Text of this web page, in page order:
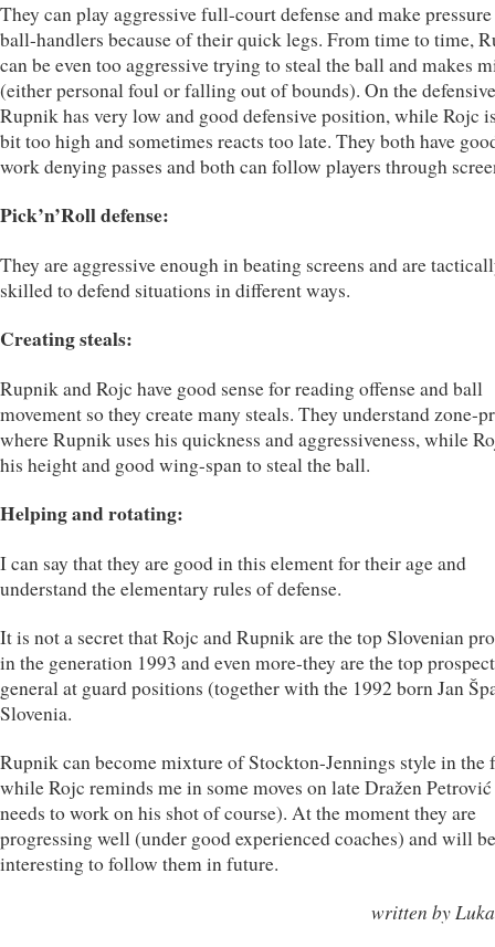
They can play aggressive full-court defense and make
ball-handlers because of their quick legs. From time to time,
can be even too aggressive trying to steal the ball and makes
(either personal foul or falling out of bounds). On the
Rupnik has very low and good defensive position, while Rojc
bit too high and sometimes reacts too late. They both have
work denying passes and both can follow players through
Pick’n’Roll defense:
They are aggressive enough in beating screens and are
skilled to defend situations in different ways.
Creating steals:
Rupnik and Rojc have good sense for reading offense and ball
movement so they create many steals. They understand zone-
where Rupnik uses his quickness and aggressiveness, while
his height and good wing-span to steal the ball.
Helping and rotating:
I can say that they are good in this element for their age and
understand the elementary rules of defense.
It is not a secret that Rojc and Rupnik are the top Slovenian
in the generation 1993 and even more-they are the top
general at guard positions (together with the 1992 born Jan
Slovenia.
Rupnik can become mixture of Stockton-Jennings style in the
while Rojc reminds me in some moves on late Dražen
needs to work on his shot of course). At the moment they are
progressing well (under good experienced coaches) and will be
interesting to follow them in future.
written by